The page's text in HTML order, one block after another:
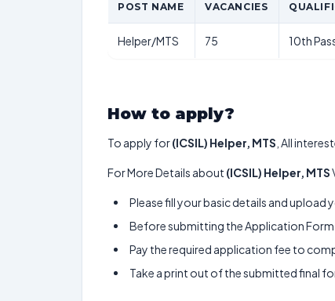
POST NAME VACANCIES
Helper/MTS 75 10th
How to apply?
To apply for(ICSIL) Helper, MTS , All
For More Details about (ICSIL) Helper, MTS
Please fill your basic details and
Before submitting the Application Form
Pay the required application fee to
Take a print out of the submitted final